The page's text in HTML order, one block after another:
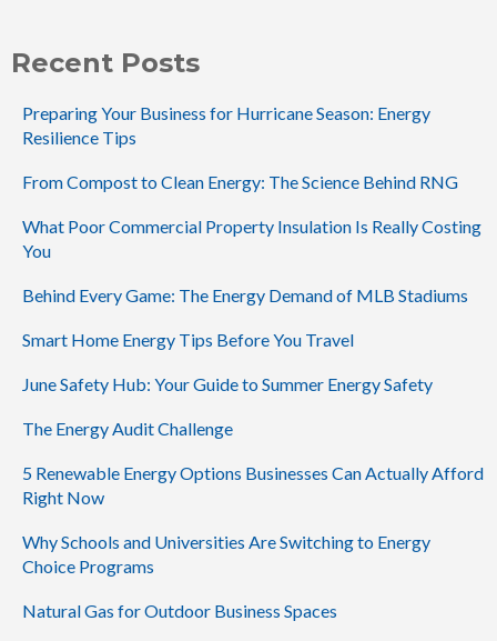
Recent Posts
Preparing Your Business for Hurricane Season: Energy
Resilience Tips
From Compost to Clean Energy: The Science Behind RNG
What Poor Commercial Property Insulation Is Really Costing
You
Behind Every Game: The Energy Demand of MLB Stadiums
Smart Home Energy Tips Before You Travel
June Safety Hub: Your Guide to Summer Energy Safety
The Energy Audit Challenge
5 Renewable Energy Options Businesses Can Actually Afford
Right Now
Why Schools and Universities Are Switching to Energy
Choice Programs
Natural Gas for Outdoor Business Spaces